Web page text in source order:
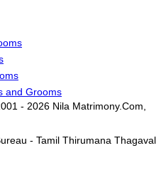
and Grooms
- 2026 Nila Matrimony.Com,
- Tamil Thirumana Thagaval